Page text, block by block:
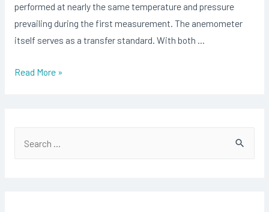
performed at nearly the same temperature and pressure
prevailing during the first measurement. The anemometer
itself serves as a transfer standard. With both …
Anemometer
Read More »